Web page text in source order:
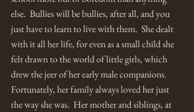
else.  Bullies will be bullies, after all, and you
just have to learn to live with them.  She dealt
with it all her life, for even as a small child she
felt drawn to the world of little girls, which
drew the jeer of her early male companions.
Fortunately, her family always loved her just
the way she was.  Her mother and siblings, at